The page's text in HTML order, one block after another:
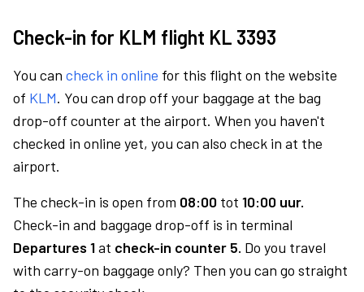
Check-in for KLM flight KL 3393
You can check in online for this flight on the website
of KLM. You can drop off your baggage at the bag
drop-off counter at the airport. When you haven't
checked in online yet, you can also check in at the
airport.
The check-in is open from 08:00 tot 10:00 uur.
Check-in and baggage drop-off is in terminal
Departures 1at check-in counter 5. Do you travel
with carry-on baggage only? Then you can go straight